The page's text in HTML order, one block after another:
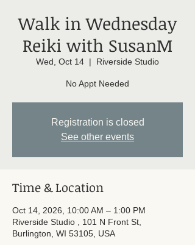
Walk in Wednesday
Reiki with SusanM
Wed, Oct 14
  |
Riverside Studio
No Appt Needed
Registration is closed
See other events
Time & Location
Oct 14, 2026, 10:00 AM – 1:00 PM
Riverside Studio , 101 N Front St,
Burlington, WI 53105, USA